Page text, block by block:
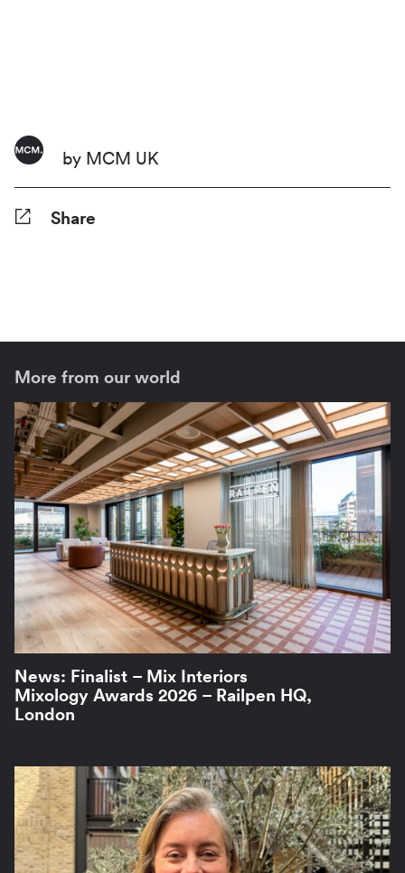
by MCM UK
Share
More from our world
News: Finalist – Mix Interiors
Mixology Awards 2026 – Railpen HQ,
London